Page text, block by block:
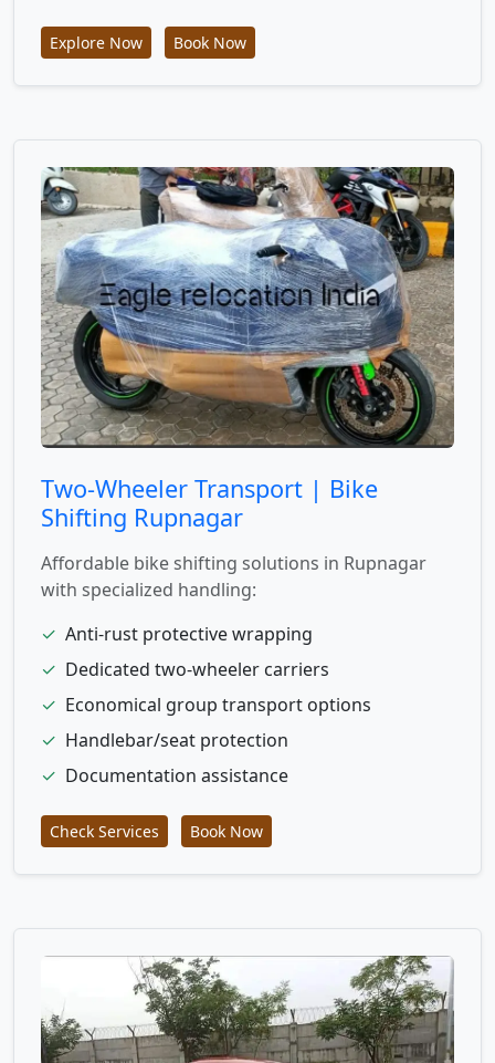
Explore Now Book Now
Two-Wheeler Transport | Bike
Shifting Rupnagar
Affordable bike shifting solutions in Rupnagar
with specialized handling:
✓ Anti-rust protective wrapping
✓ Dedicated two-wheeler carriers
✓ Economical group transport options
✓ Handlebar/seat protection
✓ Documentation assistance
Check Services Book Now